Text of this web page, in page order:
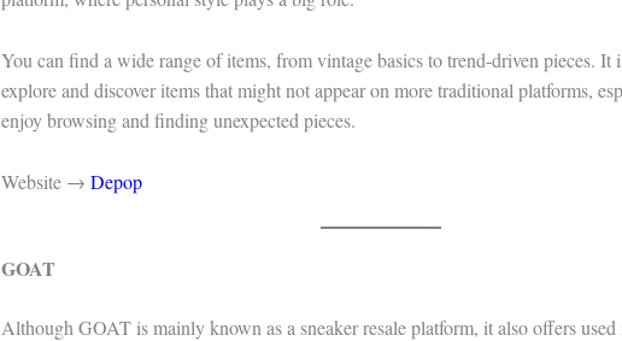
You can find a wide range of items, from vintage basics to trend-driven pieces. It
explore and discover items that might not appear on more traditional platforms,
enjoy browsing and finding unexpected pieces.
Website → Depop
GOAT
Although GOAT is mainly known as a sneaker resale platform, it also offers used